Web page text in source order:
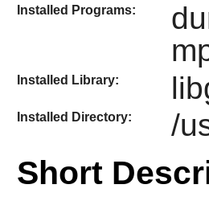
Installed Programs:
Installed Library:
Installed Directory: /
Short